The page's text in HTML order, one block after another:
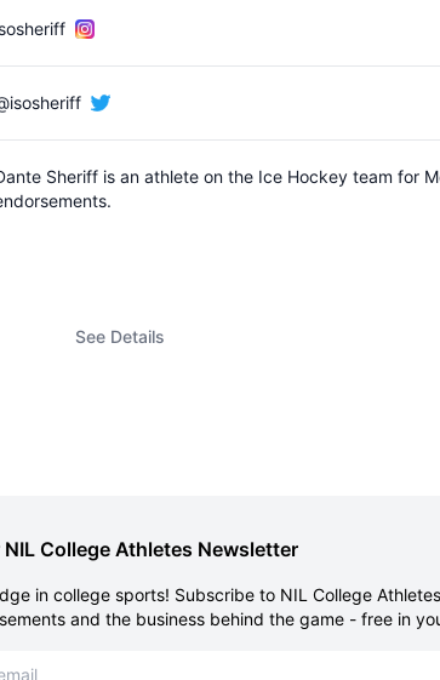
Sheriff is an athlete on the Ice Hockey team for
See Details
NIL College Athletes Newsletter
in college sports! Subscribe to NIL College
and the business behind the game - free in